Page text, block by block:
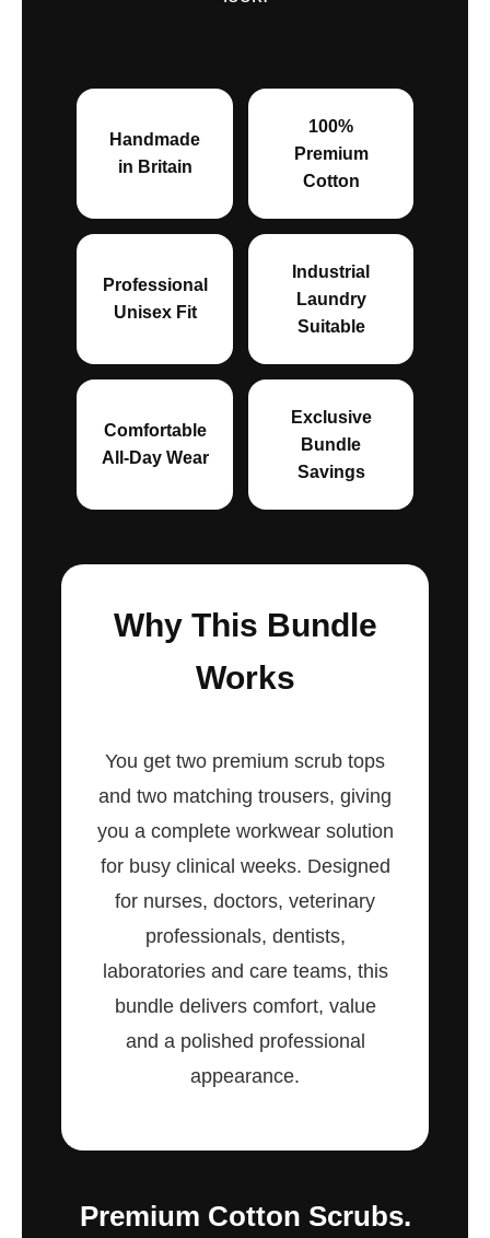
Handmade
in Britain
100%
Premium
Cotton
Professional
Unisex Fit
Industrial
Laundry
Suitable
Comfortable
All-Day Wear
Exclusive
Bundle
Savings
Why This Bundle
Works
You get two premium scrub tops
and two matching trousers, giving
you a complete workwear solution
for busy clinical weeks. Designed
for nurses, doctors, veterinary
professionals, dentists,
laboratories and care teams, this
bundle delivers comfort, value
and a polished professional
appearance.
Premium Cotton Scrubs.